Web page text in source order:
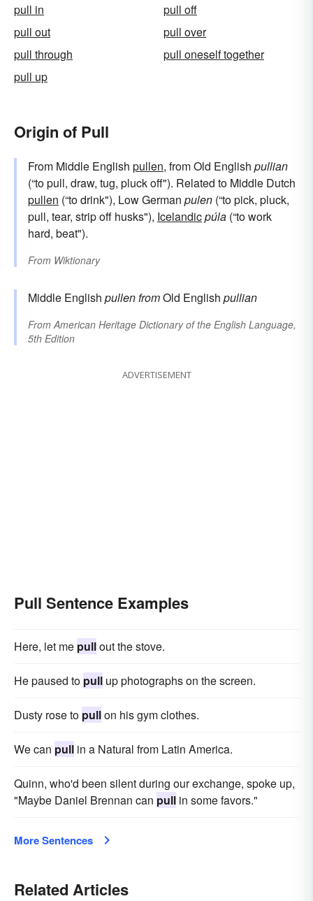
pull in
pull off
pull out
pull over
pull through
pull oneself together
pull up
Origin of Pull
From Middle English pullen, from Old English pullian
(“to pull, draw, tug, pluck off"). Related to Middle Dutch
pullen (“to drink"), Low German pulen (“to pick, pluck,
pull, tear, strip off husks"), Icelandicpúla (“to work
hard, beat").
From Wiktionary
Middle English pullenfromOld English pullian
FromAmerican Heritage Dictionary of the English Language,
5th Edition
ADVERTISEMENT
Pull Sentence Examples
Here, let me pullout the stove.
He paused to pull up photographs on the screen.
Dusty rose to pullon his gym clothes.
We can pull in a Natural from Latin America.
Quinn, who'd been silent during our exchange, spoke up,
"Maybe Daniel Brennan can pull in some favors."
More Sentences
Related Articles